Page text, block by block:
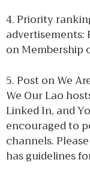
4. Priority
advertisements:
on Membership
5. Post on We
We Our Lao
Linked In, and
encouraged to
channels.
has guidelines